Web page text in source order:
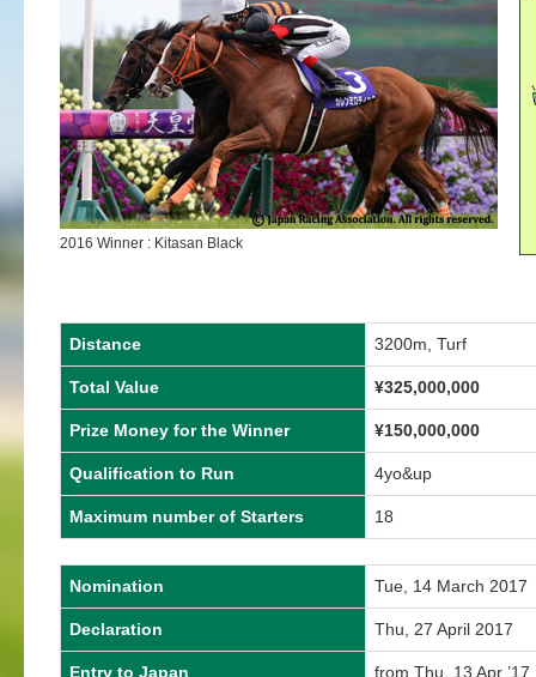
2016 Winner : Kitasan Black
Distance 3200m, Turf
Total Value ¥325,000,000
Prize Money for the Winner ¥150,000,000
Qualification to Run 4yo&up
Maximum number of Starters 18
Nomination Tue, 14 March 2017
Declaration Thu, 27 April 2017
Entry to Japan from Thu, 13 Apr